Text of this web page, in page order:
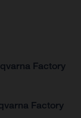
Factory
Factory